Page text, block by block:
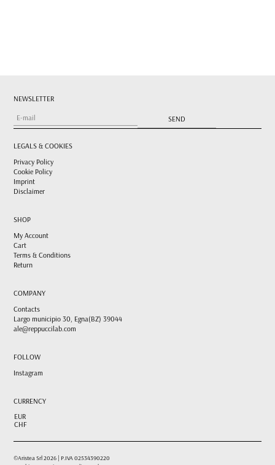
NEWSLETTER
LEGALS & COOKIES
Privacy Policy
Cookie Policy
Imprint
Disclaimer
SHOP
My Account
Cart
Terms & Conditions
Return
COMPANY
Contacts
Largo municipio 30, Egna(BZ) 39044
ale@reppuccilab.com
FOLLOW
Instagram
CURRENCY
EUR
CHF
©Aristea Srl 2026 | P.IVA 02534390220